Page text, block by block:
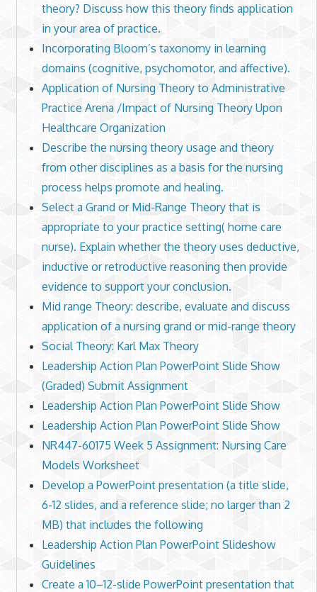
theory? Discuss how this theory finds application
in your area of practice.
Incorporating Bloom’s taxonomy in learning
domains (cognitive, psychomotor, and affective).
Application of Nursing Theory to Administrative
Practice Arena /Impact of Nursing Theory Upon
Healthcare Organization
Describe the nursing theory usage and theory
from other disciplines as a basis for the nursing
process helps promote and healing.
Select a Grand or Mid-Range Theory that is
appropriate to your practice setting( home care
nurse). Explain whether the theory uses deductive,
inductive or retroductive reasoning then provide
evidence to support your conclusion.
Mid range Theory: describe, evaluate and discuss
application of a nursing grand or mid-range theory
Social Theory: Karl Max Theory
Leadership Action Plan PowerPoint Slide Show
(Graded) Submit Assignment
Leadership Action Plan PowerPoint Slide Show
Leadership Action Plan PowerPoint Slide Show
NR447-60175 Week 5 Assignment: Nursing Care
Models Worksheet
Develop a PowerPoint presentation (a title slide,
6-12 slides, and a reference slide; no larger than 2
MB) that includes the following
Leadership Action Plan PowerPoint Slideshow
Guidelines
Create a 10–12-slide PowerPoint presentation that